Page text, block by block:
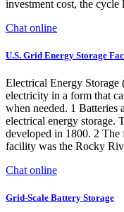
investment cost, the cycle
Chat online
U.S. Grid Energy Storage
Electrical Energy Storage
electricity in a form that
when needed. 1 Batteries
electrical energy
developed in 1800. 2 The
facility was the Rocky
Chat online
Grid-Scale Battery Storage